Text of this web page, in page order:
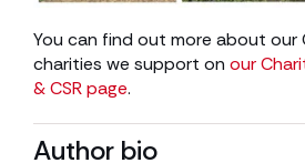
You can find out more about our
charities we support on our
& CSR page.
Author bio